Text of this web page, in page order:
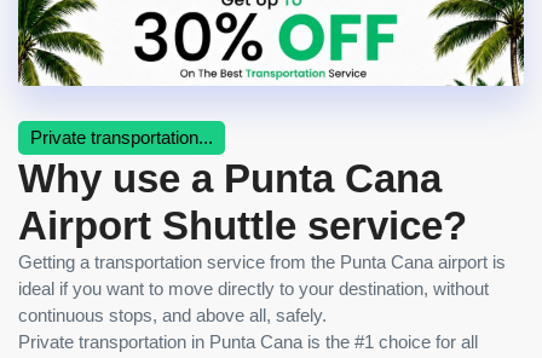
Private transportation...
Why use a Punta Cana
Airport Shuttle service?
Getting a transportation service from the Punta Cana airport is
ideal if you want to move directly to your destination, without
continuous stops, and above all, safely.
Private transportation in Punta Cana is the #1 choice for all